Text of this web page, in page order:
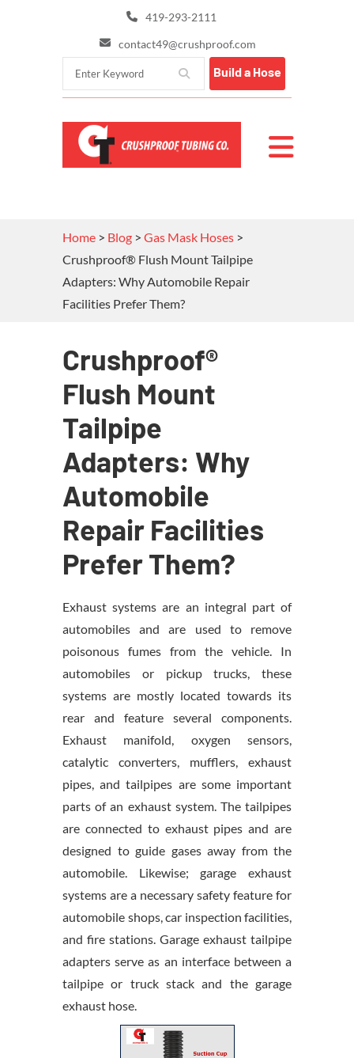
419-293-2111
contact49@crushproof.com
Build a Hose
Home > Blog > Gas Mask Hoses >
Crushproof® Flush Mount Tailpipe
Adapters: Why Automobile Repair
Facilities Prefer Them?
Crushproof®
Flush Mount
Tailpipe
Adapters: Why
Automobile
Repair Facilities
Prefer Them?
Exhaust systems are an integral part of
automobiles and are used to remove
poisonous fumes from the vehicle. In
automobiles or pickup trucks, these
systems are mostly located towards its
rear and feature several components.
Exhaust manifold, oxygen sensors,
catalytic converters, mufflers, exhaust
pipes, and tailpipes are some important
parts of an exhaust system. The tailpipes
are connected to exhaust pipes and are
designed to guide gases away from the
automobile. Likewise; garage exhaust
systems are a necessary safety feature for
automobile shops, car inspection facilities,
and fire stations. Garage exhaust tailpipe
adapters serve as an interface between a
tailpipe or truck stack and the garage
exhaust hose.